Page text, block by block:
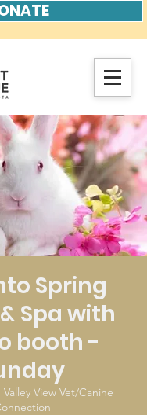
Spring
Spa with
booth -
Valley View Vet/Canine